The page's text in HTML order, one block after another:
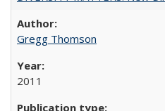
Gregg Thomson
2011